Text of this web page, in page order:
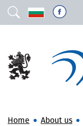
Home About us